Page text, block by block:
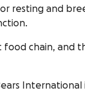
resting and
food chain, and